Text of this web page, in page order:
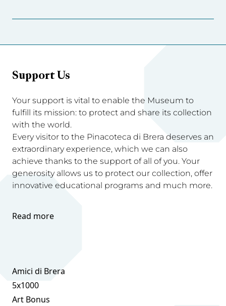
Support Us
Your support is vital to enable the Museum to
fulfill its mission: to protect and share its collection
with the world.
Every visitor to the Pinacoteca di Brera deserves an
extraordinary experience, which we can also
achieve thanks to the support of all of you. Your
generosity allows us to protect our collection, offer
innovative educational programs and much more.
Read more
Amici di Brera
5x1000
Art Bonus